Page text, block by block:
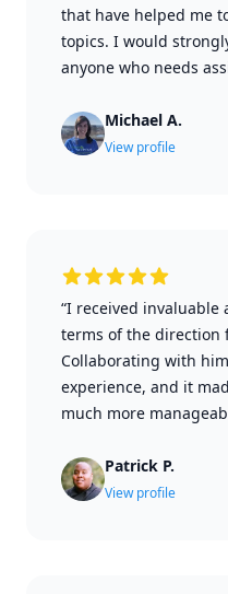
that have helped me
topics. I would
anyone who needs
Michael A.
View profile
“I received invaluable
terms of the direction
Collaborating with
experience, and it
much more
Patrick P.
View profile